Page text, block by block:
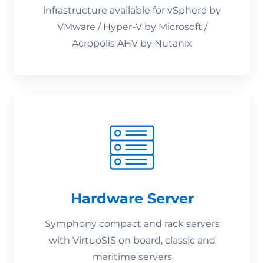
infrastructure available for vSphere by
VMware / Hyper-V by Microsoft /
Acropolis AHV by Nutanix
Hardware Server
Symphony compact and rack servers
with VirtuoSIS on board, classic and
maritime servers